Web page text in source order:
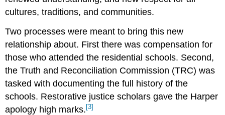
cultures, traditions, and communities.
Two processes were meant to bring this new
relationship about. First there was compensation for
those who attended the residential schools. Second,
the Truth and Reconciliation Commission (TRC) was
tasked with documenting the full history of the
schools. Restorative justice scholars gave the Harper
apology high marks. [3]